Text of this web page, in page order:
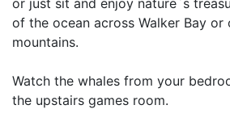
or just sit and enjoy nature`s
of the ocean across Walker Bay
mountains.
Watch the whales from your
the upstairs games room.